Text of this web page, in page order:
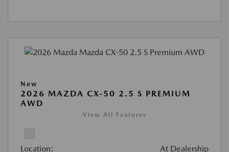
New
2026 MAZDA CX-50 2.5 S PREMIUM
AWD
View All Features
Location: At Dealership